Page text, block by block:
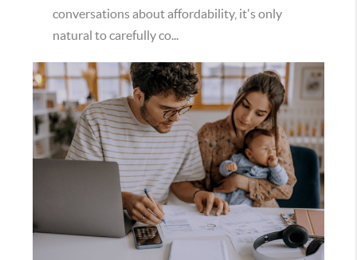
conversations about affordability, it's only
natural to carefully co...